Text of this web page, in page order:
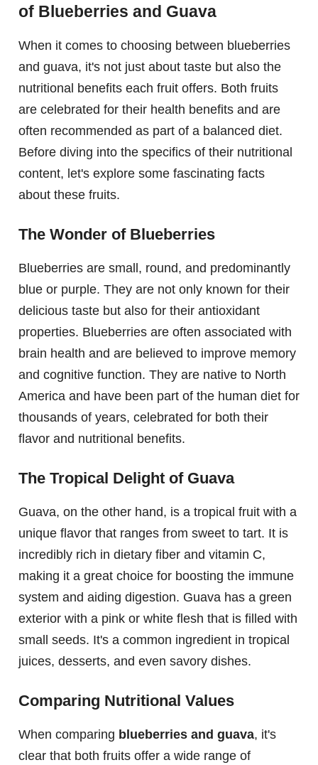
of Blueberries and Guava
When it comes to choosing between blueberries
and guava, it's not just about taste but also the
nutritional benefits each fruit offers. Both fruits
are celebrated for their health benefits and are
often recommended as part of a balanced diet.
Before diving into the specifics of their nutritional
content, let's explore some fascinating facts
about these fruits.
The Wonder of Blueberries
Blueberries are small, round, and predominantly
blue or purple. They are not only known for their
delicious taste but also for their antioxidant
properties. Blueberries are often associated with
brain health and are believed to improve memory
and cognitive function. They are native to North
America and have been part of the human diet for
thousands of years, celebrated for both their
flavor and nutritional benefits.
The Tropical Delight of Guava
Guava, on the other hand, is a tropical fruit with a
unique flavor that ranges from sweet to tart. It is
incredibly rich in dietary fiber and vitamin C,
making it a great choice for boosting the immune
system and aiding digestion. Guava has a green
exterior with a pink or white flesh that is filled with
small seeds. It's a common ingredient in tropical
juices, desserts, and even savory dishes.
Comparing Nutritional Values
When comparing blueberries and guava, it's
clear that both fruits offer a wide range of